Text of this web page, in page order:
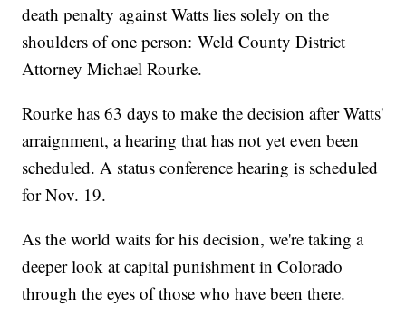
death penalty against Watts lies solely on the
shoulders of one person: Weld County District
Attorney Michael Rourke.
Rourke has 63 days to make the decision after Watts'
arraignment, a hearing that has not yet even been
scheduled. A status conference hearing is scheduled
for Nov. 19.
As the world waits for his decision, we're taking a
deeper look at capital punishment in Colorado
through the eyes of those who have been there.